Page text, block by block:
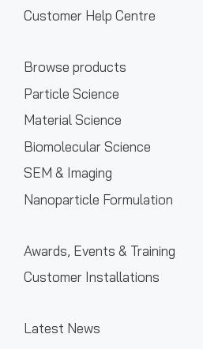
Customer Help Centre
Browse products
Particle Science
Material Science
Biomolecular Science
SEM & Imaging
Nanoparticle Formulation
Awards, Events & Training
Customer Installations
Latest News